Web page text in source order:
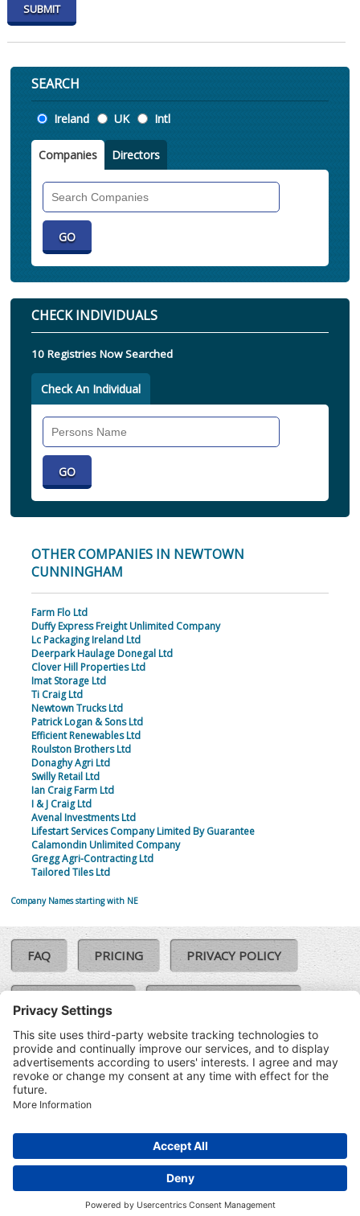
SEARCH
Location
Ireland UK Intl
Companies Directors
CHECK INDIVIDUALS
10 Registries Now Searched
Check An Individual
OTHER COMPANIES IN NEWTOWN
CUNNINGHAM
Farm Flo Ltd
Duffy Express Freight Unlimited Company
Lc Packaging Ireland Ltd
Deerpark Haulage Donegal Ltd
Clover Hill Properties Ltd
Imat Storage Ltd
Ti Craig Ltd
Newtown Trucks Ltd
Patrick Logan & Sons Ltd
Efficient Renewables Ltd
Roulston Brothers Ltd
Donaghy Agri Ltd
Swilly Retail Ltd
Ian Craig Farm Ltd
I & J Craig Ltd
Avenal Investments Ltd
Lifestart Services Company Limited By Guarantee
Calamondin Unlimited Company
Gregg Agri-Contracting Ltd
Tailored Tiles Ltd
Company Names starting with NE
FAQ PRICING PRIVACY POLICY
COOKIE POLICY
TERMS & CONDITIONS
©SoloCheck.ie
2026
Aug 2026
Synesgy.ie|